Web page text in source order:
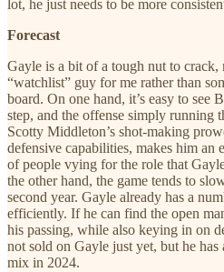
lot, he just needs to be more
Forecast
Gayle is a bit of a tough nut to crack,
“watchlist” guy for me rather than
board. On one hand, it’s easy to see
step, and the offense simply running
Scotty Middleton’s shot-making
defensive capabilities, makes him an
of people vying for the role that
the other hand, the game tends to
second year. Gayle already has a
efficiently. If he can find the open
his passing, while also keying in on
not sold on Gayle just yet, but he has
mix in 2024.